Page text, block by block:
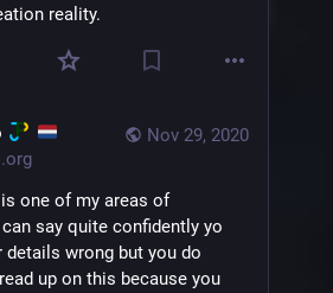
reality.
Nov 29, 2020
one of my areas of
say quite confidently yo
details wrong but you do
up on this because you